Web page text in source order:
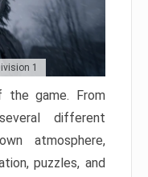
1
game. From
different
atmosphere,
puzzles, and